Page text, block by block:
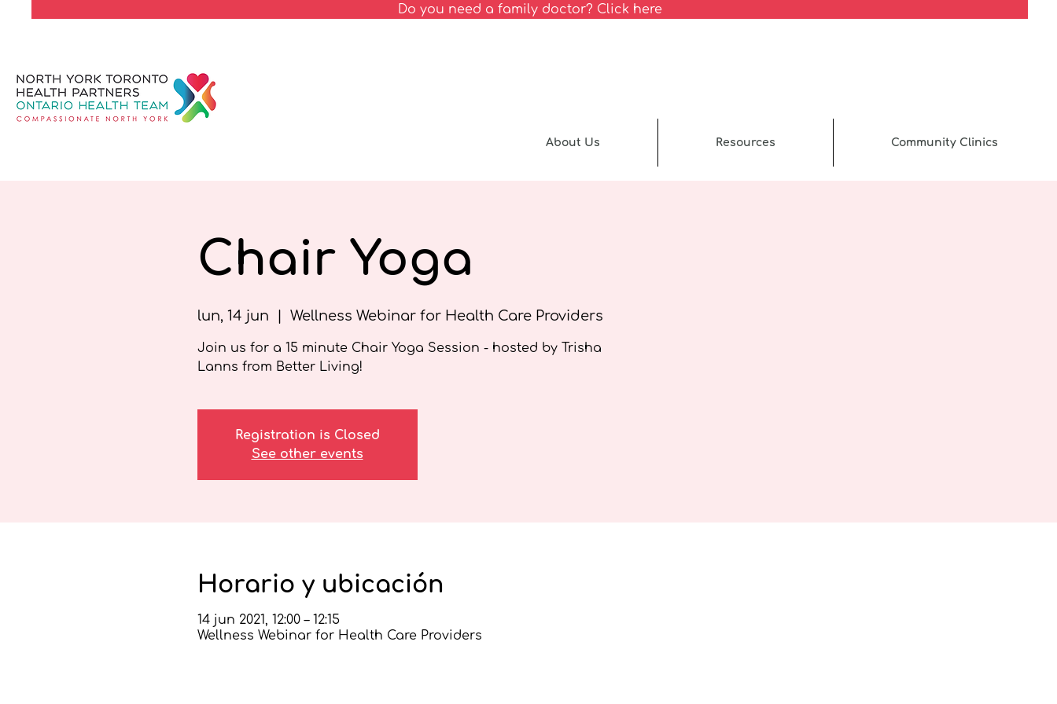
About Us Resources Community Clinics
Do you need a family doctor? Click here
Chair Yoga
lun, 14 jun Wellness Webinar for Health Care Providers
Join us for a 15 minute Chair Yoga Session - hosted by Trisha
Lanns from Better Living!
Registration is Closed
See other events
Horario y ubicación
14 jun 2021, 12:00 – 12:15
Wellness Webinar for Health Care Providers